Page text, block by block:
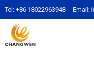
Tel: +86 18022963948 Email: